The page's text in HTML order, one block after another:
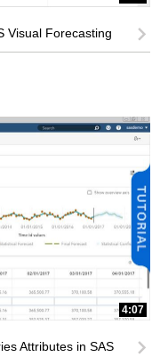
Visual Forecasting
4:07
Attributes in SAS